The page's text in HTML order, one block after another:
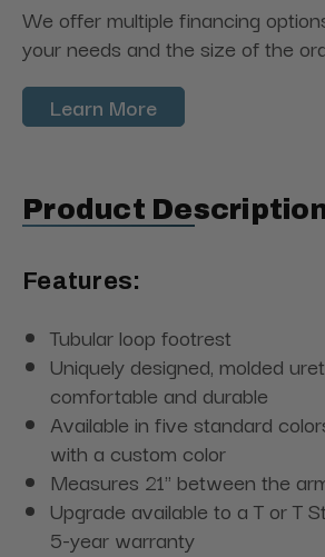
We offer multiple financing
your needs and the size of the
Learn More
Product
Features:
Tubular loop footrest
Uniquely designed, molded
comfortable and durable
Available in five standard
with a custom color
Measures 21" between the
Upgrade available to a T or T
5-year warranty